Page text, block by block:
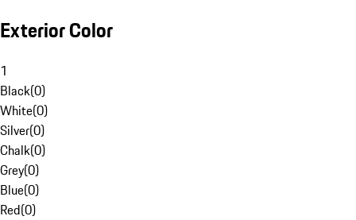
Exterior Color
1
Black(0)
White(0)
Silver(0)
Chalk(0)
Grey(0)
Blue(0)
Red(0)